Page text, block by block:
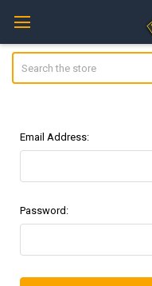
Email Address:
Password: